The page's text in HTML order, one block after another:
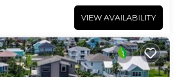
VIEW AVAILABILITY